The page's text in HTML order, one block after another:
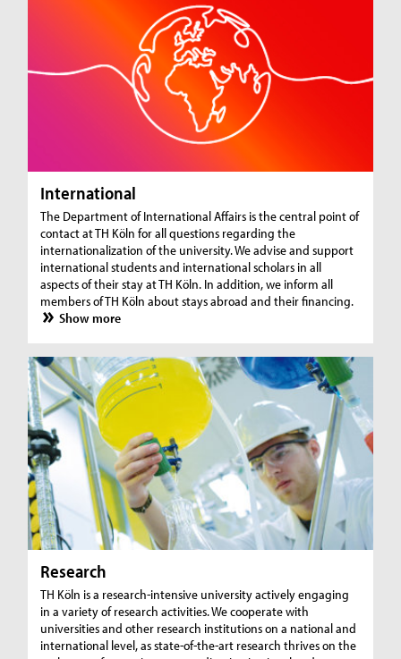
International
The Department of International Affairs is the central point of
contact at TH Köln for all questions regarding the
internationalization of the university. We advise and support
international students and international scholars in all
aspects of their stay at TH Köln. In addition, we inform all
members of TH Köln about stays abroad and their financing.
Show more
Research
TH Köln is a research-intensive university actively engaging
in a variety of research activities. We cooperate with
universities and other research institutions on a national and
international level, as state-of-the-art research thrives on the